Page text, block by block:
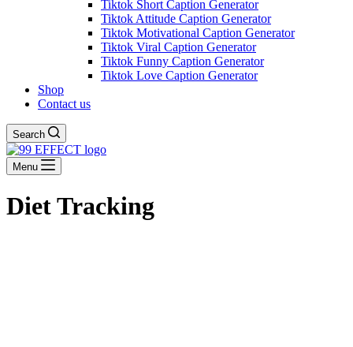
Tiktok Short Caption Generator
Tiktok Attitude Caption Generator
Tiktok Motivational Caption Generator
Tiktok Viral Caption Generator
Tiktok Funny Caption Generator
Tiktok Love Caption Generator
Shop
Contact us
Search
Menu
Diet Tracking